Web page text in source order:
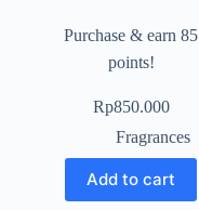
Purchase & earn 85
points!
Rp850.000
Fragrances
Add to cart